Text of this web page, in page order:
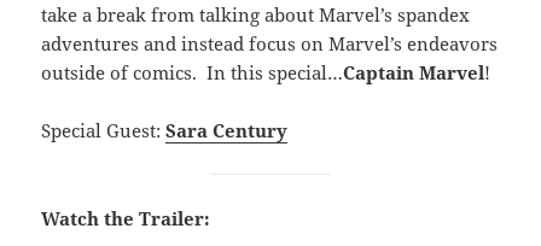
take a break from talking about Marvel’s spandex
adventures and instead focus on Marvel’s endeavors
outside of comics. In this special…Captain Marvel!
Special Guest:Sara Century
Watch the Trailer: